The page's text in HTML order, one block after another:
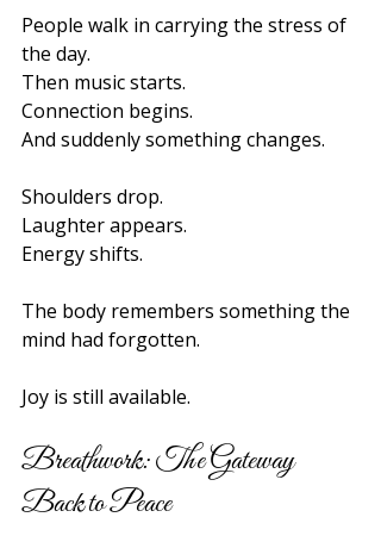
People walk in carrying the stress of
the day.
Then music starts.
Connection begins.
And suddenly something changes.
Shoulders drop.
Laughter appears.
Energy shifts.
The body remembers something the
mind had forgotten.
Joy is still available.
Breathwork: The Gateway
Back to Peace